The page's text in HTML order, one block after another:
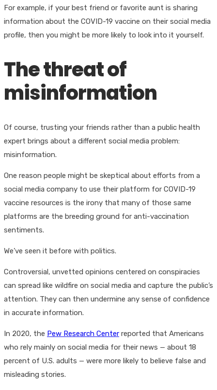
For example, if your best friend or favorite aunt is sharing
information about the COVID-19 vaccine on their social media
profile, then you might be more likely to look into it yourself.
The threat of
misinformation
Of course, trusting your friends rather than a public health
expert brings about a different social media problem:
misinformation.
One reason people might be skeptical about efforts from a
social media company to use their platform for COVID-19
vaccine resources is the irony that many of those same
platforms are the breeding ground for anti-vaccination
sentiments.
We’ve seen it before with politics.
Controversial, unvetted opinions centered on conspiracies
can spread like wildfire on social media and capture the public’s
attention. They can then undermine any sense of confidence
in accurate information.
In 2020, the Pew Research Center reported that Americans
who rely mainly on social media for their news — about 18
percent of U.S. adults — were more likely to believe false and
misleading stories.